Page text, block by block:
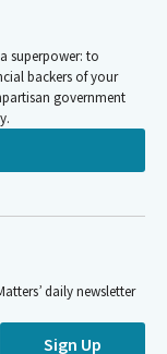
superpower: to
backers of your
government
daily newsletter
Sign Up